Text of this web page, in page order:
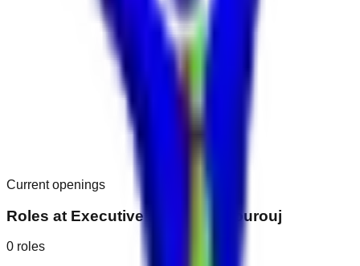
Current openings
Roles at Executive Suites by Mourouj
0 roles